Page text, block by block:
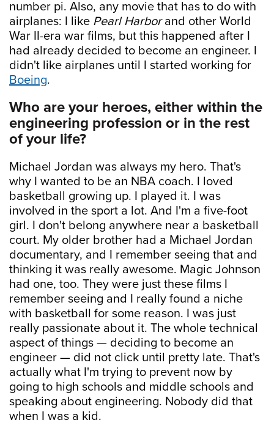
number pi. Also, any movie that has to do with
airplanes: I like Pearl Harborand other World
War II-era war films, but this happened after I
had already decided to become an engineer. I
didn't like airplanes until I started working for
Boeing.
Who are your heroes, either within the
engineering profession or in the rest
of your life?
Michael Jordan was always my hero. That's
why I wanted to be an NBA coach. I loved
basketball growing up. I played it. I was
involved in the sport a lot. And I'm a five-foot
girl. I don't belong anywhere near a basketball
court. My older brother had a Michael Jordan
documentary, and I remember seeing that and
thinking it was really awesome. Magic Johnson
had one, too. They were just these films I
remember seeing and I really found a niche
with basketball for some reason. I was just
really passionate about it. The whole technical
aspect of things — deciding to become an
engineer — did not click until pretty late. That's
actually what I'm trying to prevent now by
going to high schools and middle schools and
speaking about engineering. Nobody did that
when I was a kid.